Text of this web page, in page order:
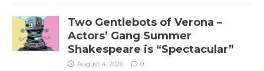
Two Gentlebots of Verona –
Actors’ Gang Summer
Shakespeare is “Spectacular”
August 4, 2026 0